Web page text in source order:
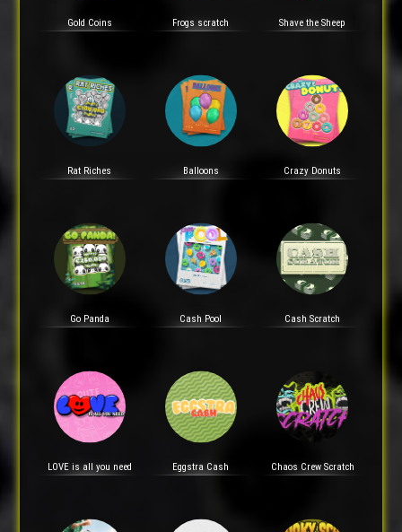
Gold Coins Frogs scratch Shave the Sheep
Rat Riches Balloons Crazy Donuts
Go Panda Cash Pool Cash Scratch
LOVE is all you need Eggstra Cash Chaos Crew Scratch